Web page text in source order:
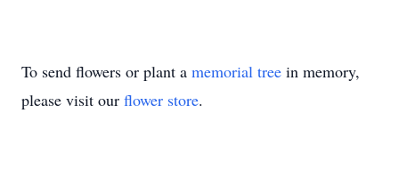
To send flowers or plant a memorial tree in memory,
please visit our flower store.